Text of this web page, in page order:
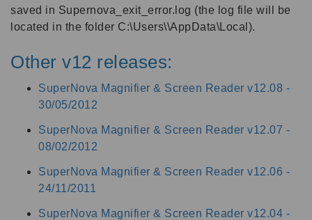
saved in Supernova_exit_error.log (the log file will be
located in the folder C:\Users\\AppData\Local).
Other v12 releases:
SuperNova Magnifier & Screen Reader v12.08 -
30/05/2012
SuperNova Magnifier & Screen Reader v12.07 -
08/02/2012
SuperNova Magnifier & Screen Reader v12.06 -
24/11/2011
SuperNova Magnifier & Screen Reader v12.04 -